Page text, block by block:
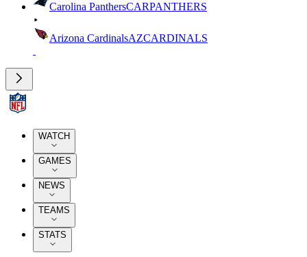
Carolina PanthersCARPANTHERS
Arizona CardinalsAZCARDINALS
WATCH
GAMES
NEWS
TEAMS
STATS